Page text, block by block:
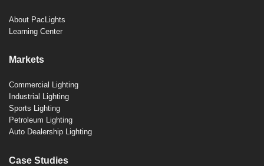
About PacLights
Learning Center
Markets
Commercial Lighting
Industrial Lighting
Sports Lighting
Petroleum Lighting
Auto Dealership Lighting
Case Studies